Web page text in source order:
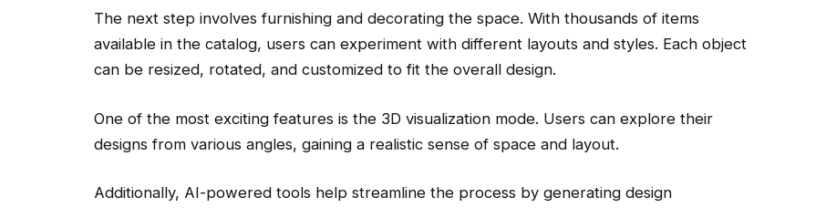
The next step involves furnishing and decorating the space. With thousands of items
available in the catalog, users can experiment with different layouts and styles. Each object
can be resized, rotated, and customized to fit the overall design.
One of the most exciting features is the 3D visualization mode. Users can explore their
designs from various angles, gaining a realistic sense of space and layout.
Additionally, AI-powered tools help streamline the process by generating design